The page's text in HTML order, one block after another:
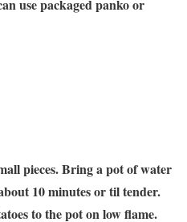
use packaged panko or
pieces. Bring a pot of water
10 minutes or til tender.
to the pot on low flame.